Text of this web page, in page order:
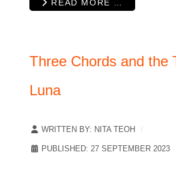
READ MORE …
Three Chords and the
Luna
WRITTEN BY: NITA TEOH
PUBLISHED: 27 SEPTEMBER 2023